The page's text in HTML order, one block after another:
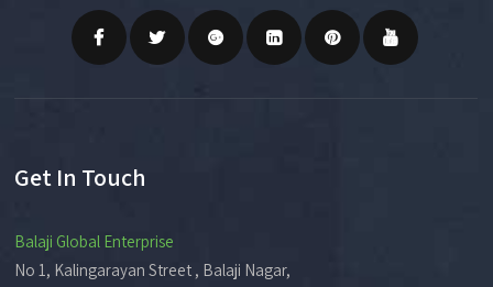
Get In Touch
Balaji Global Enterprise
No 1, Kalingarayan Street , Balaji Nagar,